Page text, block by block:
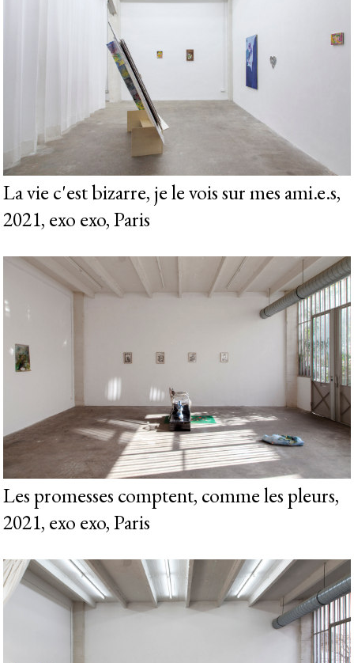
La vie c'est bizarre, je le vois sur mes ami.e.s,
2021, exo exo, Paris
Les promesses comptent, comme les pleurs,
2021, exo exo, Paris